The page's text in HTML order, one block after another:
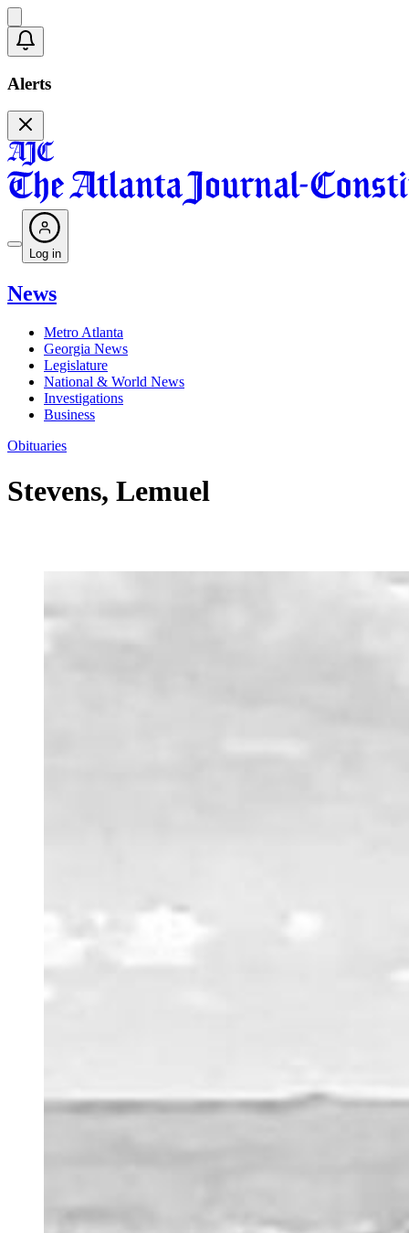
Alerts
Log in
News
Metro Atlanta
Georgia News
Legislature
National & World News
Investigations
Business
Obituaries
Stevens, Lemuel